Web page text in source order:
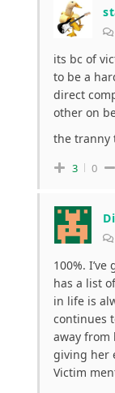
its bc of
to be a
direct
other on
the tranny
3 0
100%.
has a list
in life is
continues
away from
giving her
Victim